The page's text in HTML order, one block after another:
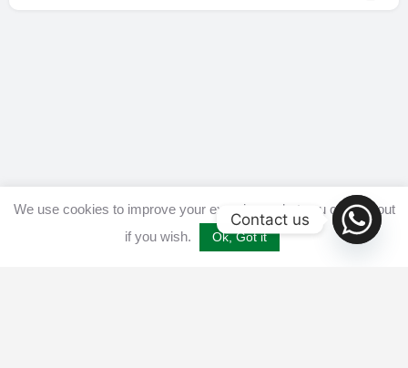
We use cookies to improve your experience, but you can opt out
if you wish.
Ok, Got it
Contact us